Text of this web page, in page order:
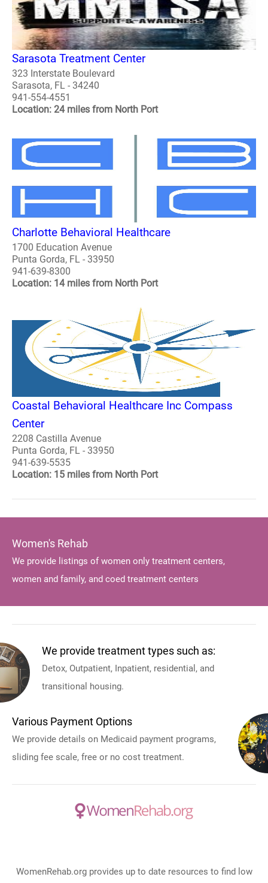
Sarasota Treatment Center
323 Interstate Boulevard
Sarasota, FL - 34240
941-554-4551
Location: 24 miles from North Port
Charlotte Behavioral Healthcare
1700 Education Avenue
Punta Gorda, FL - 33950
941-639-8300
Location: 14 miles from North Port
Coastal Behavioral Healthcare Inc Compass
Center
2208 Castilla Avenue
Punta Gorda, FL - 33950
941-639-5535
Location: 15 miles from North Port
Women's Rehab
We provide listings of women only treatment centers,
women and family, and coed treatment centers
We provide treatment types such as:
Detox, Outpatient, Inpatient, residential, and
transitional housing.
Various Payment Options
We provide details on Medicaid payment programs,
sliding fee scale, free or no cost treatment.
WomenRehab.org provides up to date resources to find low